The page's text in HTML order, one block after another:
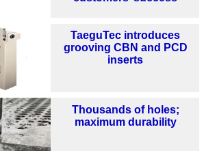
TaeguTec introduces
grooving CBN and PCD
inserts
Thousands of holes;
maximum durability